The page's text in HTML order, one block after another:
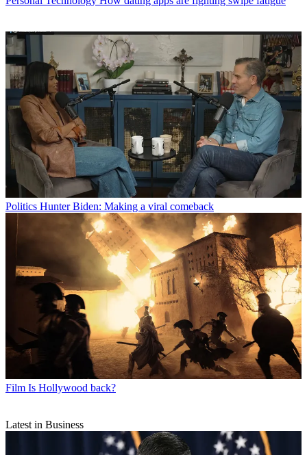
Politics Hunter Biden: Making a viral comeback
Film Is Hollywood back?
Latest in Business